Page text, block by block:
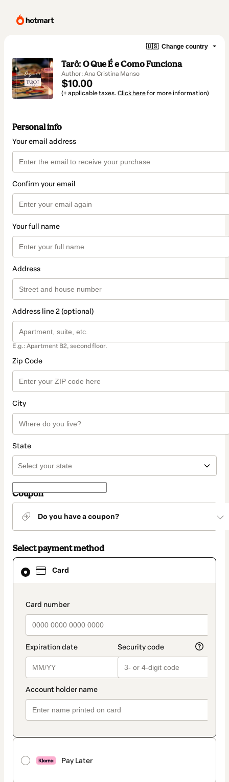
🇺🇸 Change country
Tarô: O Que É e Como Funciona
Author: Ana Cristina Manso
$10.00
(+ applicable taxes. Click herefor more information)
Personal info
Your email address
Confirm your email
Your full name
Address
Address line 2 (optional)
E.g.: Apartment B2, second floor.
Zip Code
City
State
Coupon
Do you have a coupon?
Select payment method
Card
payment_data.section_title_v2
Pay Later
Card
selected
method